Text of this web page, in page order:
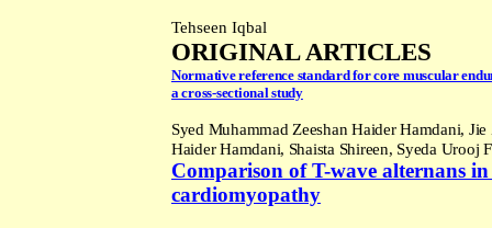
Tehseen Iqbal
ORIGINAL ARTICLES
Normative reference standard for core muscular
a cross-sectional study
Syed Muhammad Zeeshan Haider Hamdani, Jie
Haider Hamdani, Shaista Shireen, Syeda Urooj
Comparison of T-wave alternans
cardiomyopathy